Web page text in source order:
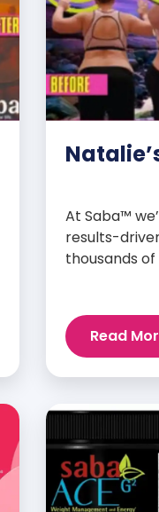
At Saba™
results-
thousands
customers
stories like
Read